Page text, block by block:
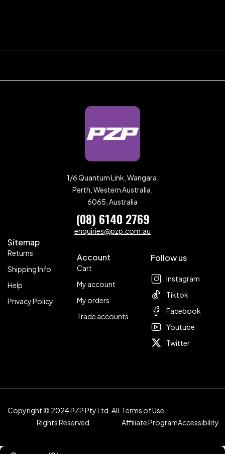
1/6 Quantum Link, Wangara,
Perth, Western Australia,
6065, Australia
(08) 6140 2769
enquiries@pzp.com.au
Sitemap
Returns
Shipping Info
Help
Privacy Policy
Account
Cart
My account
My orders
Trade accounts
Follow us
Instagram
Tiktok
Facebook
Youtube
Twitter
Copyright © 2024 PZP Pty Ltd. All
Rights Reserved
Terms of Use
Affiliate ProgramAccessibility